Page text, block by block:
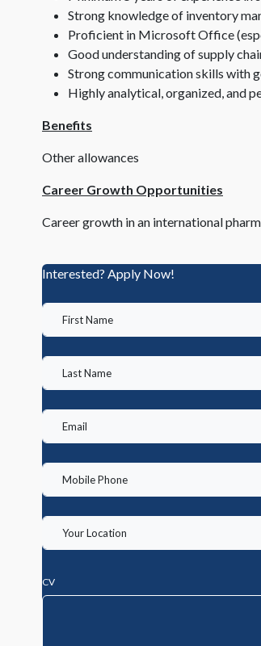
Strong knowledge of inventory
Proficient in Microsoft Office
Good understanding of supply
Strong communication skills with
Highly analytical, organized, and
Benefits
Other allowances
Career Growth Opportunities
Career growth in an international
Interested? Apply Now!
CV